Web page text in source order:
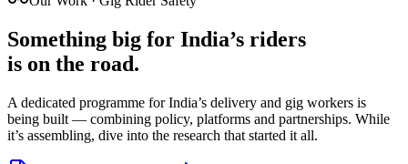
Something big for India’s riders
is on the road.
A dedicated programme for India’s delivery and gig workers is
being built — combining policy, platforms and partnerships. While
it’s assembling, dive into the research that started it all.